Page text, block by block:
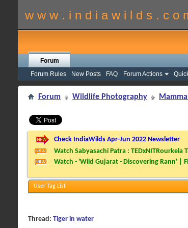
w w w . i n d i a w i l d s . c o
Forum
Forum Rules
New Posts FAQ Forum Actions
Forum Wildlife Photography
Check IndiaWilds Apr-Jun 2022 Newsletter
Watch Sabyasachi Patra : TEDxNITRourkela
Watch - 'Wild Gujarat - Discovering Rann' |
User Tag List
Thread: Tiger in water